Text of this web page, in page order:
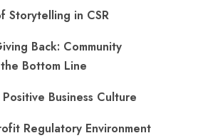
Storytelling in CSR
Back: Community
Bottom Line
Business Culture
Regulatory Environment